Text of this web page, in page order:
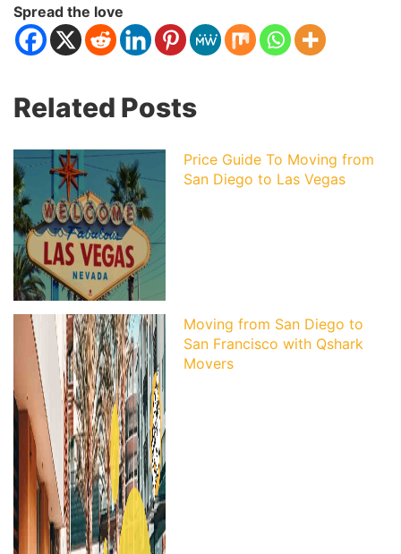
Spread the love
Related Posts
Price Guide To Moving from
San Diego to Las Vegas
Moving from San Diego to
San Francisco with Qshark
Movers